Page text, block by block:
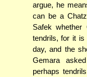
argue, he
can be a
Safek whether
tendrils, for it
day, and the
Gemara
perhaps